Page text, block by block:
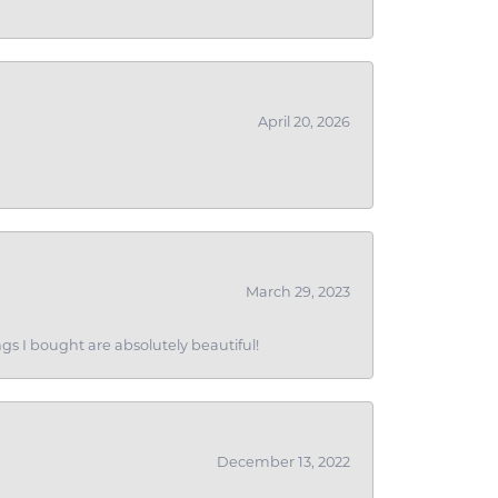
April 20, 2026
March 29, 2023
I bought are absolutely beautiful!
December 13, 2022